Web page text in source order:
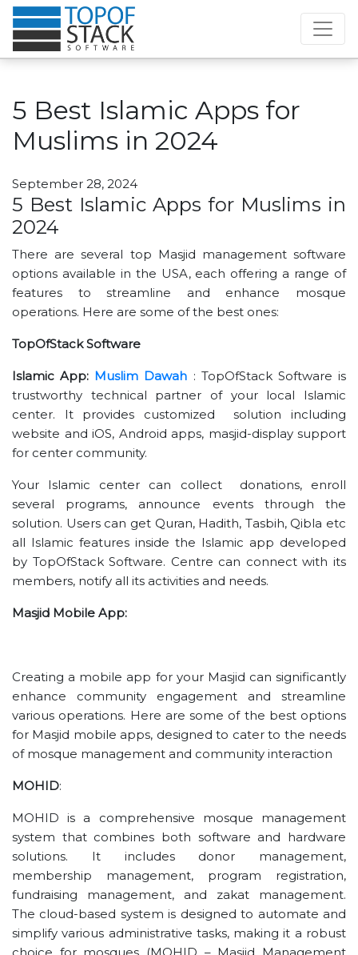
5 Best Islamic Apps for
Muslims in 2024
September 28, 2024
5 Best Islamic Apps for Muslims in
2024
There are several top Masjid management software
options available in the USA, each offering a range of
features to streamline and enhance mosque
operations. Here are some of the best ones:
TopOfStack Software
Islamic App: Muslim Dawah : TopOfStack Software is
trustworthy technical partner of your local Islamic
center. It provides customized solution including
website and iOS, Android apps, masjid-display support
for center community.
Your Islamic center can collect donations, enroll
several programs, announce events through the
solution. Users can get Quran, Hadith, Tasbih, Qibla etc
all Islamic features inside the Islamic app developed
by TopOfStack Software. Centre can connect with its
members, notify all its activities and needs.
Masjid Mobile App:
Creating a mobile app for your Masjid can significantly
enhance community engagement and streamline
various operations. Here are some of the best options
for Masjid mobile apps, designed to cater to the needs
of mosque management and community interaction
MOHID:
MOHID is a comprehensive mosque management
system that combines both software and hardware
solutions. It includes donor management,
membership management, program registration,
fundraising management, and zakat management.
The cloud-based system is designed to automate and
simplify various administrative tasks, making it a robust
choice for mosques​ (MOHID – Masjid Management